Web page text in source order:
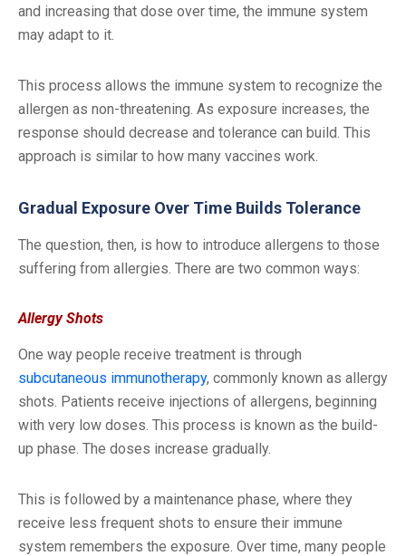
and increasing that dose over time, the immune system
may adapt to it.
This process allows the immune system to recognize the
allergen as non-threatening. As exposure increases, the
response should decrease and tolerance can build. This
approach is similar to how many vaccines work.
Gradual Exposure Over Time Builds Tolerance
The question, then, is how to introduce allergens to those
suffering from allergies. There are two common ways:
Allergy Shots
One way people receive treatment is through
subcutaneous immunotherapy, commonly known as allergy
shots. Patients receive injections of allergens, beginning
with very low doses. This process is known as the build-
up phase. The doses increase gradually.
This is followed by a maintenance phase, where they
receive less frequent shots to ensure their immune
system remembers the exposure. Over time, many people